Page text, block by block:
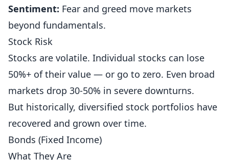
Sentiment: Fear and greed move markets
beyond fundamentals.
Stock Risk
Stocks are volatile. Individual stocks can lose
50%+ of their value — or go to zero. Even broad
markets drop 30-50% in severe downturns.
But historically, diversified stock portfolios have
recovered and grown over time.
Bonds (Fixed Income)
What They Are